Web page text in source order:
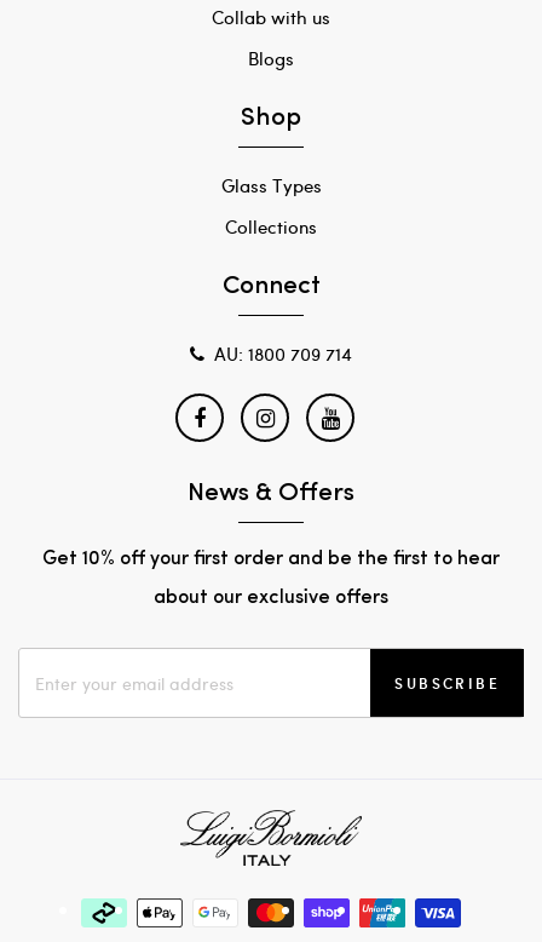
Collab with us
Blogs
Shop
Glass Types
Collections
Connect
AU: 1800 709 714
News & Offers
Get 10% off your first order and be the first to hear
about our exclusive offers
SUBSCRIBE